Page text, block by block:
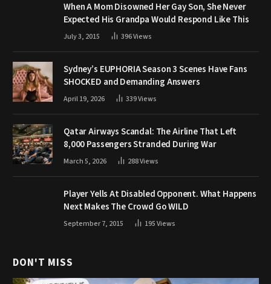
When A Mom Disowned Her Gay Son, She Never
Expected His Grandpa Would Respond Like This
July 3, 2015 396Views
Sydney’s EUPHORIA Season 3 Scenes Have Fans
SHOCKED and Demanding Answers
April 19, 2026 339Views
Qatar Airways Scandal: The Airline That Left
8,000 Passengers Stranded During War
March 5, 2026 288Views
Player Yells At Disabled Opponent. What Happens
Next Makes The Crowd Go WILD
September 7, 2015 195Views
DON'T MISS